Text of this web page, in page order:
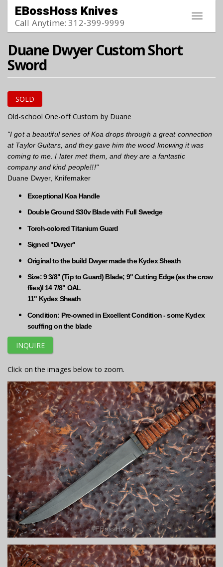
Skip to main content
Toggle
EBossHoss Knives
Call Anytime: 312-399-9999
Duane Dwyer Custom Short
Sword
SOLD
Old-school One-off Custom by Duane
"I got a beautiful series of Koa drops through a great connection
at Taylor Guitars, and they gave him the wood knowing it was
coming to me. I later met them, and they are a fantastic
company and kind people!!!"
Duane Dwyer, Knifemaker
Exceptional Koa Handle
Double Ground S30v Blade with Full Swedge
Torch-colored Titanium Guard
Signed "Dwyer"
Original to the build Dwyer made the Kydex Sheath
Size: 9 3/8" (Tip to Guard) Blade; 9" Cutting Edge (as the crow
flies)l 14 7/8" OAL
11" Kydex Sheath
Condition: Pre-owned in Excellent Condition - some Kydex
scuffing on the blade
INQUIRE
Click on the images below to zoom.